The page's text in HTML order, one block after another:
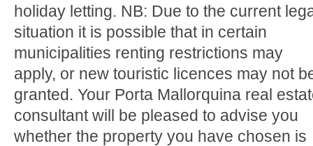
holiday letting. NB: Due to the current
situation it is possible that in certain
municipalities renting restrictions may
apply, or new touristic licences may not
granted. Your Porta Mallorquina real
consultant will be pleased to advise you
whether the property you have chosen is